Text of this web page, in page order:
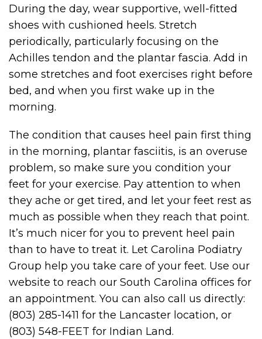
During the day, wear supportive, well-fitted
shoes with cushioned heels. Stretch
periodically, particularly focusing on the
Achilles tendon and the plantar fascia. Add in
some stretches and foot exercises right before
bed, and when you first wake up in the
morning.
The condition that causes heel pain first thing
in the morning, plantar fasciitis, is an overuse
problem, so make sure you condition your
feet for your exercise. Pay attention to when
they ache or get tired, and let your feet rest as
much as possible when they reach that point.
It’s much nicer for you to prevent heel pain
than to have to treat it. Let Carolina Podiatry
Group help you take care of your feet. Use our
website to reach our South Carolina offices for
an appointment. You can also call us directly:
(803) 285-1411 for the Lancaster location, or
(803) 548-FEET for Indian Land.